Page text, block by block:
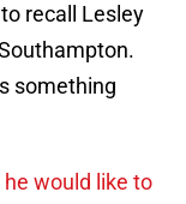
recall Lesley
something
would like to